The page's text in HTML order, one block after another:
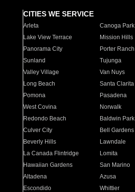
CITIES WE SERVICE
Arleta Canoga Park
Lake View Terrace
Mission Hills
Panorama City
Porter Ranch
Sunland
Tujunga
Valley Village
Van Nuys
Long Beach
Santa Clarita
Pomona
Pasadena
West Covina
Norwalk
Redondo Beach
Baldwin Park
Culver City
Bell Gardens
Beverly Hills
Lawndale
La Canada Flintridge
Lomita
Hawaiian Gardens
San Marino
Altadena
Azusa
Escondido
Whittier